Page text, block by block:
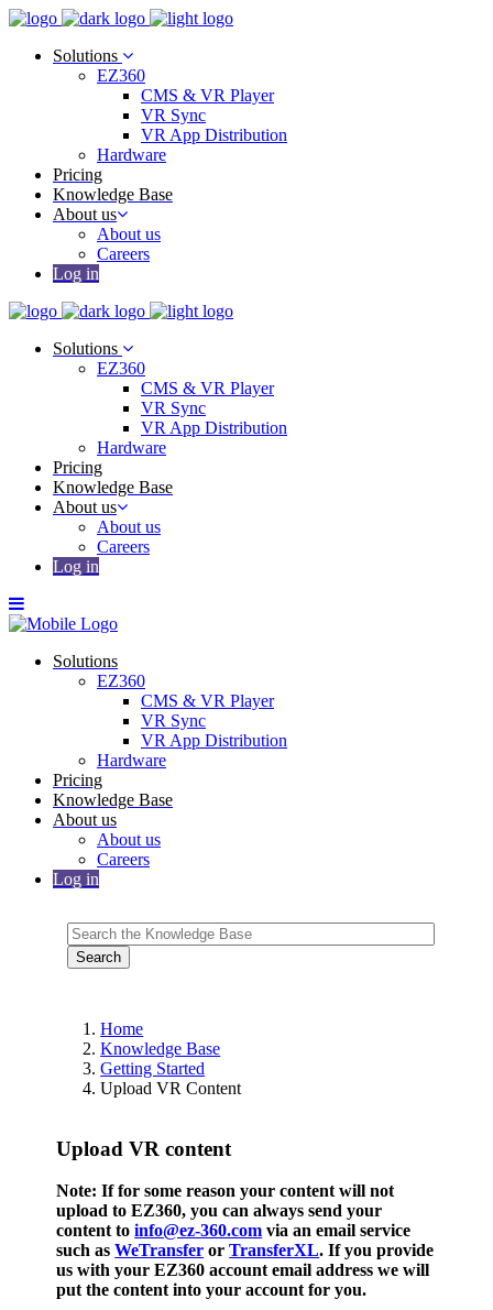
Solutions
EZ360
CMS & VR Player
VR Sync
VR App Distribution
Hardware
Pricing
Knowledge Base
About us
About us
Careers
Log in
Solutions
EZ360
CMS & VR Player
VR Sync
VR App Distribution
Hardware
Pricing
Knowledge Base
About us
About us
Careers
Log in
Solutions
EZ360
CMS & VR Player
VR Sync
VR App Distribution
Hardware
Pricing
Knowledge Base
About us
About us
Careers
Log in
Search
Home
Knowledge Base
Getting Started
Upload VR Content
Upload VR content
Note: If for some reason your content will not
upload to EZ360, you can always send your
content toinfo@ez-360.com via an email service
such asWeTransfer orTransferXL. If you provide
us with your EZ360 account email address we will
put the content into your account for you.